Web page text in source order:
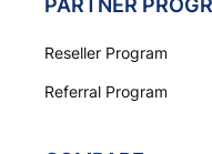
PARTNER
Reseller Program
Referral Program